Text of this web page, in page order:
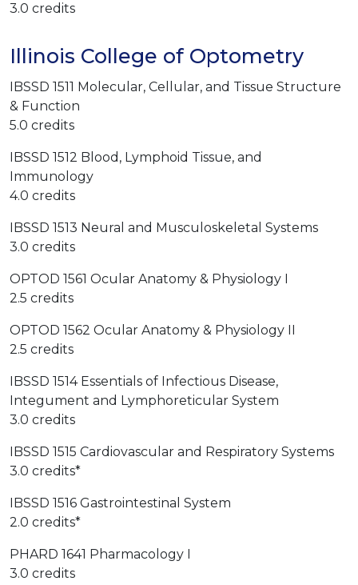
3.0 credits
Illinois College of Optometry
IBSSD 1511 Molecular, Cellular, and Tissue Structure
& Function
5.0 credits
IBSSD 1512 Blood, Lymphoid Tissue, and
Immunology
4.0 credits
IBSSD 1513 Neural and Musculoskeletal Systems
3.0 credits
OPTOD 1561 Ocular Anatomy & Physiology I
2.5 credits
OPTOD 1562 Ocular Anatomy & Physiology II
2.5 credits
IBSSD 1514 Essentials of Infectious Disease,
Integument and Lymphoreticular System
3.0 credits
IBSSD 1515 Cardiovascular and Respiratory Systems
3.0 credits*
IBSSD 1516 Gastrointestinal System
2.0 credits*
PHARD 1641 Pharmacology I
3.0 credits